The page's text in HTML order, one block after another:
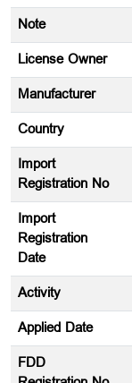
Note
License Owner
Manufacturer
Country
Import
Registration No
Import
Registration
Date
Activity
Applied Date
FDD